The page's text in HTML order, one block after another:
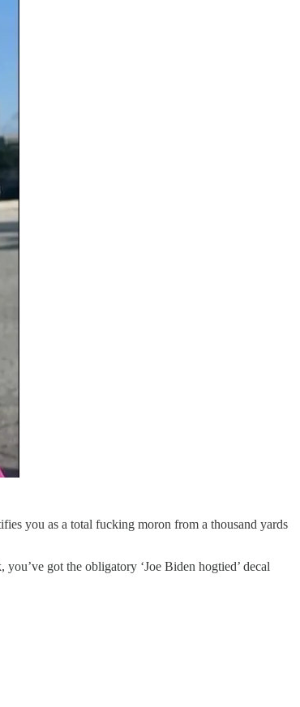
you as a total fucking moron from a thousand yards
got the obligatory ‘Joe Biden hogtied’ decal